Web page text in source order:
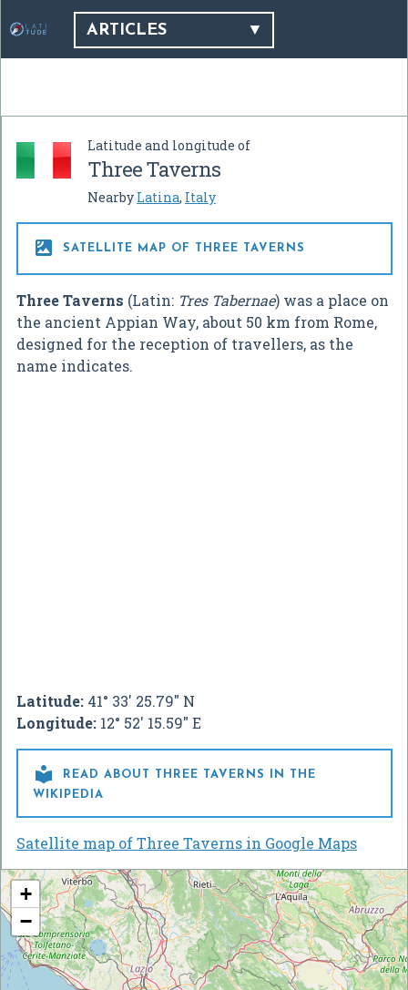
ARTICLES
Latitude and longitude of
Three Taverns
Nearby Latina, Italy
 SATELLITE MAP OF THREE TAVERNS
Three Taverns (Latin: Tres Tabernae) was a place on
the ancient Appian Way, about 50 km from Rome,
designed for the reception of travellers, as the
name indicates.
Latitude: 41° 33' 25.79" N
Longitude: 12° 52' 15.59" E

READ ABOUT THREE TAVERNS IN THE
WIKIPEDIA
Satellite map of Three Taverns in Google Maps
+
−